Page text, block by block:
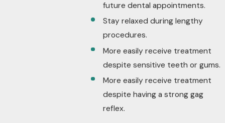
future dental appointments.
Stay relaxed during lengthy
procedures.
More easily receive treatment
despite sensitive teeth or gums.
More easily receive treatment
despite having a strong gag
reflex.